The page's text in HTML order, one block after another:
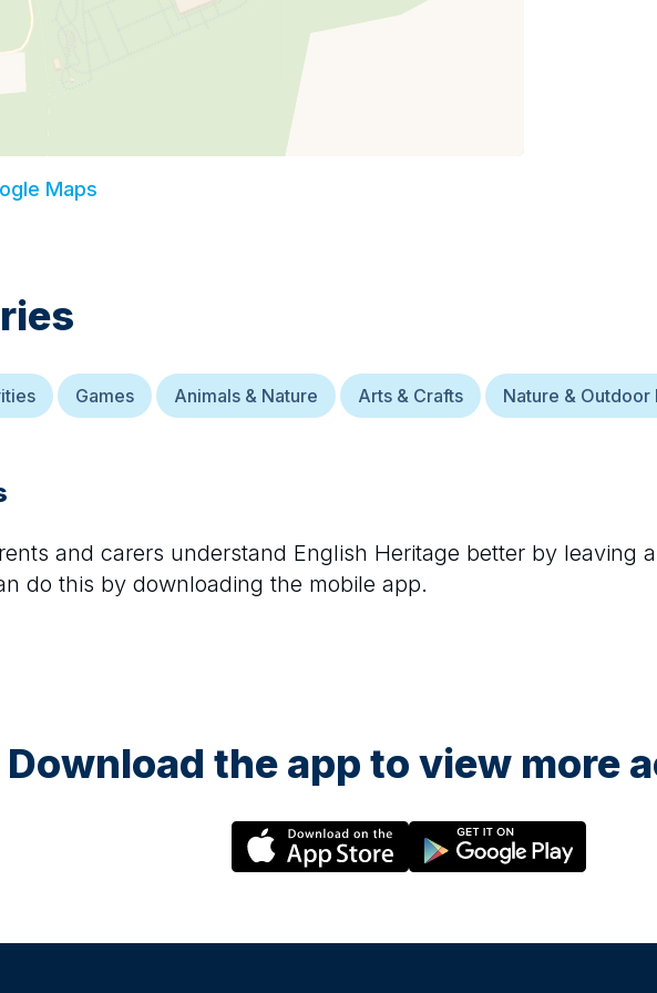
Maps
Games Animals & Nature Arts & Crafts Nature & Outdoor
and carers understand English Heritage better by leaving a
do this by downloading the mobile app.
Download the app to view more